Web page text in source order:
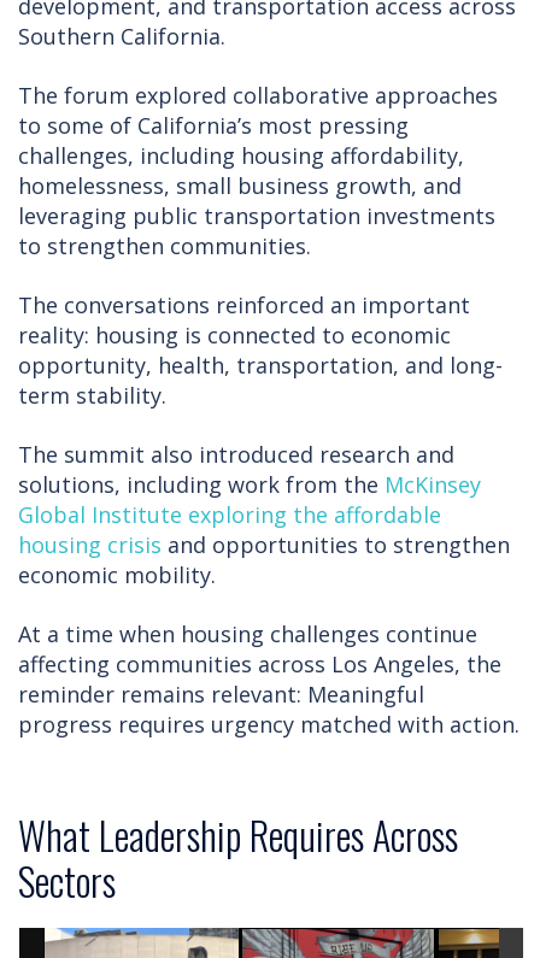
development, and transportation access across
Southern California.
The forum explored collaborative approaches
to some of California’s most pressing
challenges, including housing affordability,
homelessness, small business growth, and
leveraging public transportation investments
to strengthen communities.
The conversations reinforced an important
reality: housing is connected to economic
opportunity, health, transportation, and long-
term stability.
The summit also introduced research and
solutions, including work from the McKinsey
Global Institute exploring the affordable
housing crisis and opportunities to strengthen
economic mobility.
At a time when housing challenges continue
affecting communities across Los Angeles, the
reminder remains relevant: Meaningful
progress requires urgency matched with action.
What Leadership Requires Across
Sectors